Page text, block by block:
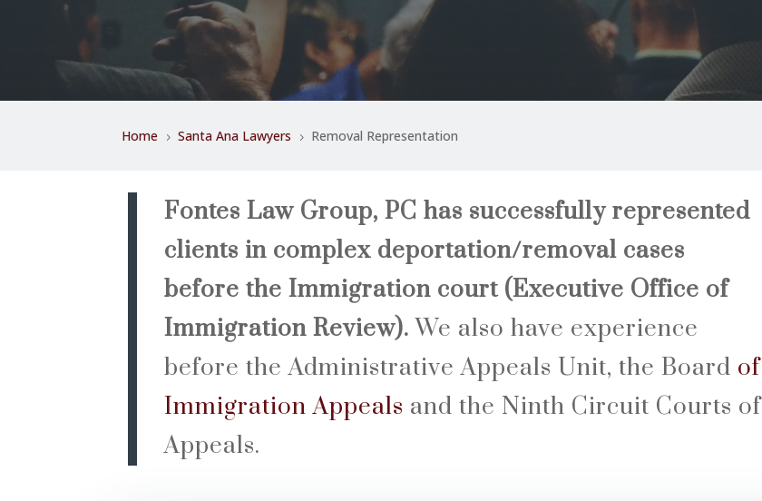
Home 5 Santa Ana Lawyers 5 Removal Representation
Fontes Law Group, PC has successfully represented
clients in complex deportation/removal cases
before the Immigration court (Executive Office of
Immigration Review). We also have experience
before the Administrative Appeals Unit, the Board of
Immigration Appeals and the Ninth Circuit Courts of
Appeals.